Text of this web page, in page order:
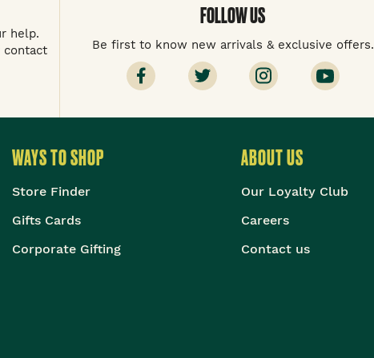
help.
contact
FOLLOW US
Be first to know new arrivals & exclusive offers.
WAYS TO SHOP
Store Finder
Gifts Cards
Corporate Gifting
ABOUT US
Our Loyalty Club
Careers
Contact us